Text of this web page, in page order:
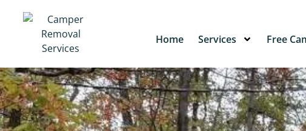
Home Services Free